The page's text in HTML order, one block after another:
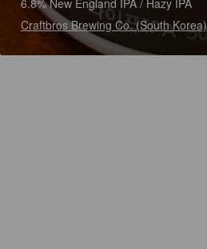
6.8% New England IPA / Hazy IPA
Craftbros Brewing Co. (South Korea)